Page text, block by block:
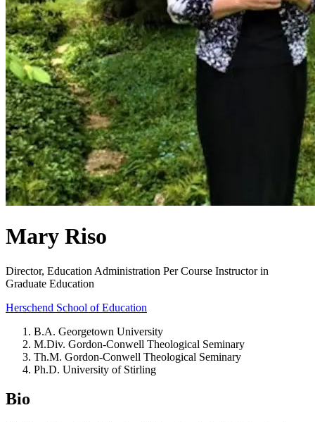
Mary Riso
Director, Education Administration Per Course Instructor in
Graduate Education
Herschend School of Education
B.A. Georgetown University
M.Div. Gordon-Conwell Theological Seminary
Th.M. Gordon-Conwell Theological Seminary
Ph.D. University of Stirling
Bio